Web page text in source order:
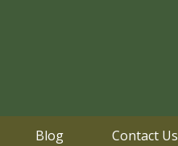
Blog Contact Us